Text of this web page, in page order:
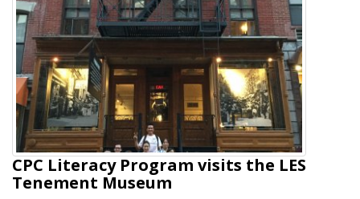
CPC Literacy Program visits the LES
Tenement Museum